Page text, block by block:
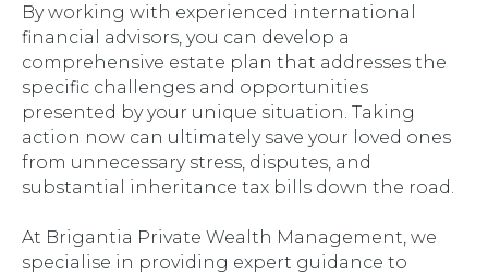
By working with experienced international
financial advisors, you can develop a
comprehensive estate plan that addresses the
specific challenges and opportunities
presented by your unique situation. Taking
action now can ultimately save your loved ones
from unnecessary stress, disputes, and
substantial inheritance tax bills down the road.
At Brigantia Private Wealth Management, we
specialise in providing expert guidance to